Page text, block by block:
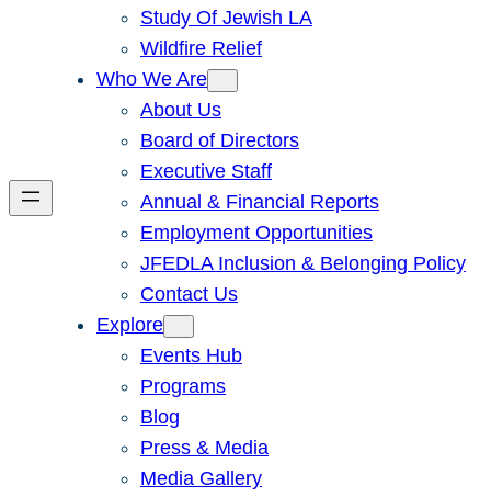
Study Of Jewish LA
Wildfire Relief
Who We Are
About Us
Board of Directors
Executive Staff
Annual & Financial Reports
Employment Opportunities
JFEDLA Inclusion & Belonging Policy
Contact Us
Explore
Events Hub
Programs
Blog
Press & Media
Media Gallery